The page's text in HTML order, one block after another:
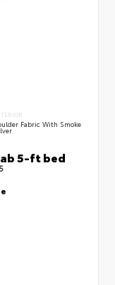
Fabric With Smoke
5-ft bed